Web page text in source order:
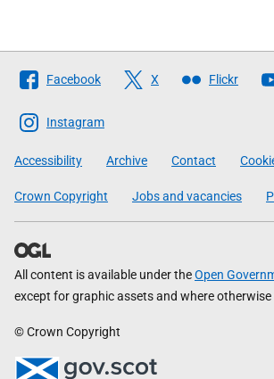
Follow
The
Scottish
Government
Facebook X Flickr
Instagram
Accessibility Archive Contact
Crown Copyright Jobs and vacancies
All content is available under theOpen
except for graphic assets and where otherwise
© Crown Copyright